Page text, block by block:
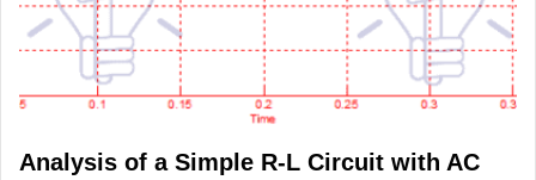
Analysis of a Simple R-L Circuit with AC